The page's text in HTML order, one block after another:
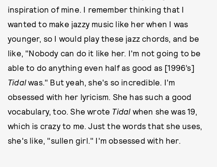
inspiration of mine. I remember thinking that I
wanted to make jazzy music like her when I was
younger, so I would play these jazz chords, and be
like, "Nobody can do it like her. I'm not going to be
able to do anything even half as good as [1996’s]
Tidalwas." But yeah, she's so incredible. I'm
obsessed with her lyricism. She has such a good
vocabulary, too. She wrote Tidal when she was 19,
which is crazy to me. Just the words that she uses,
she's like, "sullen girl." I'm obsessed with her.